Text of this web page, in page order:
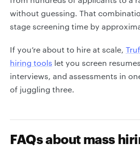
without guessing. That
stage screening time by
If you’re about to hire at scale,
hiring tools let you screen
interviews, and assessments in
of juggling three.
FAQs about mass